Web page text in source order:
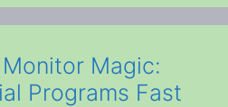
Magic:
Programs Fast